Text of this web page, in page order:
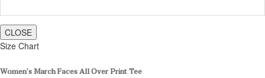
CLOSE
Size Chart
Women’s March Faces All Over Print Tee